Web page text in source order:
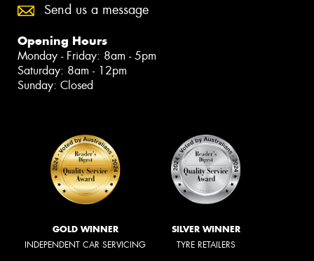
Send us a message
Opening Hours
Monday - Friday: 8am - 5pm
Saturday: 8am - 12pm
Sunday: Closed
GOLD WINNER
INDEPENDENT CAR SERVICING
SILVER WINNER
TYRE RETAILERS